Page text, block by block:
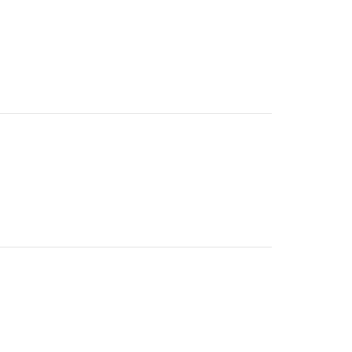
Hazardous Substance Removal